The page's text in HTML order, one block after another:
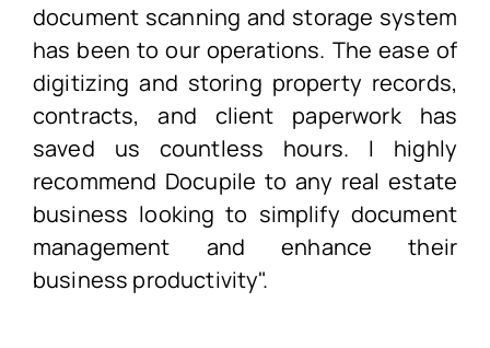
document scanning and storage system
has been to our operations. The ease of
digitizing and storing property records,
contracts, and client paperwork has
saved us countless hours. I highly
recommend Docupile to any real estate
business looking to simplify document
management and enhance their
business productivity".